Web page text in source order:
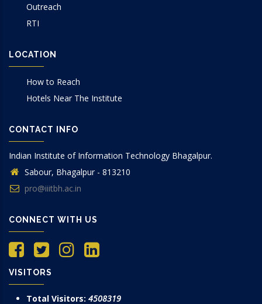
Outreach
RTI
LOCATION
How to Reach
Hotels Near The Institute
CONTACT INFO
Indian Institute of Information Technology Bhagalpur.
Sabour, Bhagalpur - 813210
pro@iiitbh.ac.in
CONNECT WITH US
VISITORS
Total Visitors: 4508319